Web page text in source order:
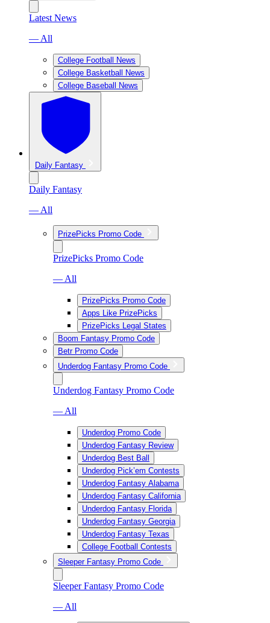
Latest News
— All
College Football News
College Basketball News
College Baseball News
Daily Fantasy
Daily Fantasy
— All
PrizePicks Promo Code
PrizePicks Promo Code
— All
PrizePicks Promo Code
Apps Like PrizePicks
PrizePicks Legal States
Boom Fantasy Promo Code
Betr Promo Code
Underdog Fantasy Promo Code
Underdog Fantasy Promo Code
— All
Underdog Promo Code
Underdog Fantasy Review
Underdog Best Ball
Underdog Pick’em Contests
Underdog Fantasy Alabama
Underdog Fantasy California
Underdog Fantasy Florida
Underdog Fantasy Georgia
Underdog Fantasy Texas
College Football Contests
Sleeper Fantasy Promo Code
Sleeper Fantasy Promo Code
— All